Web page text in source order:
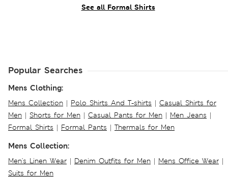
See all Formal Shirts
Popular Searches
Mens Clothing:
Mens Collection | Polo Shirts And T-shirts | Casual Shirts for
Men | Shorts for Men | Casual Pants for Men | Men Jeans |
Formal Shirts | Formal Pants | Thermals for Men
Mens Collection:
Men's Linen Wear | Denim Outfits for Men | Mens Office Wear |
Suits for Men